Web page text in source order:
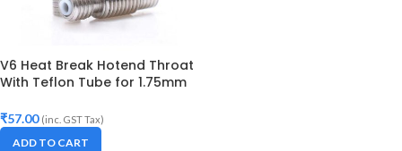
V6 Heat Break Hotend Throat
With Teflon Tube for 1.75mm
₹57.00 (inc. GST Tax)
ADD TO CART